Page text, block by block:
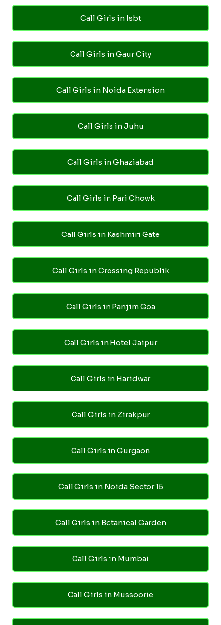
Call Girls in Isbt
Call Girls in Gaur City
Call Girls in Noida Extension
Call Girls in Juhu
Call Girls in Ghaziabad
Call Girls in Pari Chowk
Call Girls in Kashmiri Gate
Call Girls in Crossing Republik
Call Girls in Panjim Goa
Call Girls in Hotel Jaipur
Call Girls in Haridwar
Call Girls in Zirakpur
Call Girls in Gurgaon
Call Girls in Noida Sector 15
Call Girls in Botanical Garden
Call Girls in Mumbai
Call Girls in Mussoorie